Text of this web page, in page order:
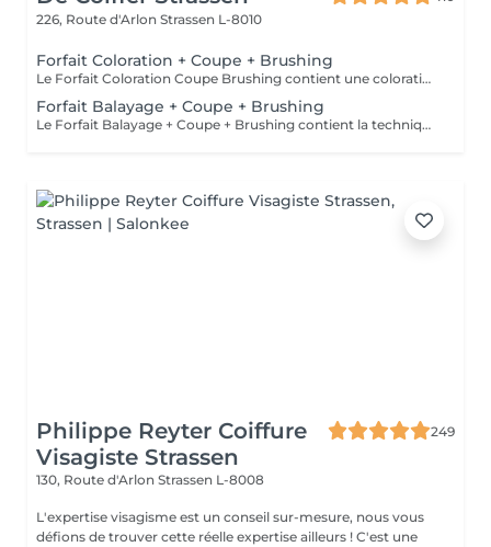
226, Route d'Arlon Strassen L-8010
Forfait Coloration + Coupe + Brushing
Le Forfait Coloration Coupe Brushing contient une coloration des racines et une coupe. Dépendant de la quantité de couleur utilisée ou de la longueur des cheveux le prix peut varier. (Veuillez sélectionner le Forfait Balayage au cas où vous souhaitez avoir des mèches ou un Balayage.) En cas de questions veuillez appeler au +352 26 35 02 89
Forfait Balayage + Coupe + Brushing
Le Forfait Balayage + Coupe + Brushing contient la technique Balayage, un coulage (pour donner le bon reflet au Balayage), Olaplex, une Coupe et un Brushing. Dépendant de la quantité de produit utilisée ou de la longueur des cheveux, le prix peut varier. En cas de questions veuillez appeler au +352 26 35 02 89.
Philippe Reyter Coiffure
Visagiste Strassen
249
130, Route d'Arlon Strassen L-8008
L'expertise visagisme est un conseil sur-mesure, nous vous
défions de trouver cette réelle expertise ailleurs ! C'est une